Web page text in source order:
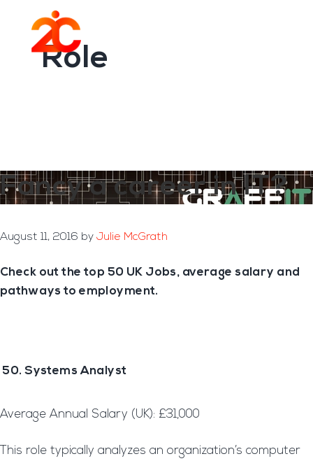
footer Role
Fancy a career in IT?
August 11, 2016 by Julie McGrath
Check out the top 50 UK Jobs, average salary and
pathways to employment.
50. Systems Analyst
Average Annual Salary (UK): £31,000
This role typically analyzes an organization’s computer